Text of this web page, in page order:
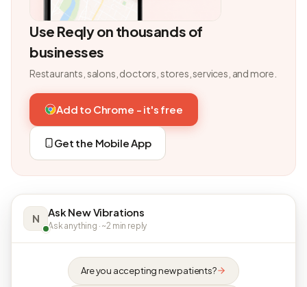
Use Reqly on thousands of
businesses
Restaurants, salons, doctors, stores, services, and more.
Add to Chrome - it's free
Get the Mobile App
N Ask New Vibrations
Ask anything · ~2 min reply
Are you accepting new patients?